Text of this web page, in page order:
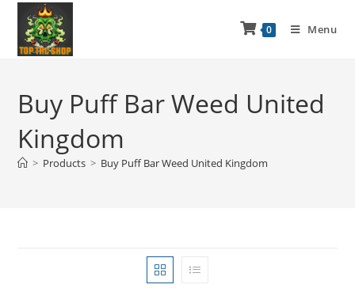
0 Menu
Buy Puff Bar Weed United
Kingdom
> Products > Buy Puff Bar Weed United Kingdom